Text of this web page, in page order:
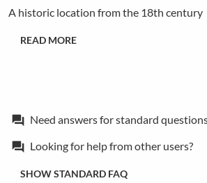
A historic location from the 18th century
READ MORE
forum Need answers for standard
forum Looking for help from other users?
SHOW STANDARD FAQ